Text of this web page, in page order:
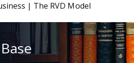
| The RVD Model